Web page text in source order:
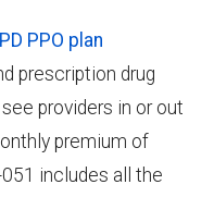
PPO plan
prescription drug
providers in or out
premium of
includes all the